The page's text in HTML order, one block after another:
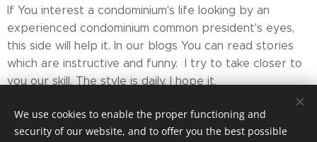
If You interest a condominium's life looking by an
experienced condominium common president's eyes,
this side will help it. In our blogs You can read stories
which are instructive and funny. I try to take closer to
you our skill. The style is daily, I hope it.
If I can wake up your interest I did something about my
aim.
We use cookies to enable the proper functioning and
security of our website, and to offer you the best possible